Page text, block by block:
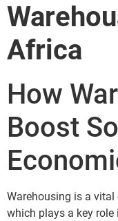
Africa
How
Boost
Warehousing is a
which plays a key